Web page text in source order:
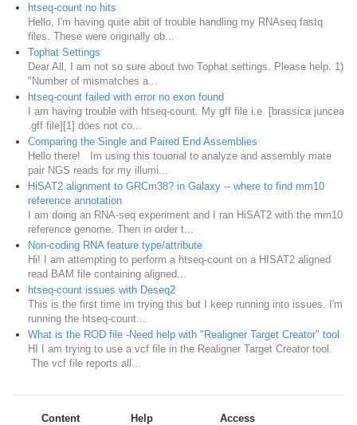
htseq-count no hits
Hello, I'm having quite abit of trouble handling my RNAseq fastq
files. These were originally ob...
Tophat Settings
Dear All, I am not so sure about two Tophat settings. Please help. 1)
"Number of mismatches a...
htseq-count failed with error no exon found
I am having trouble with htseq-count. My gff file i.e. [brassica juncea
.gff file][1] does not co...
Comparing the Single and Paired End Assemblies
Hello there! Im using this touorial to analyze and assembly mate
pair NGS reads for my illumi...
HiSAT2 alignment to GRCm38? in Galaxy -- where to find mm10
reference annotation
I am doing an RNA-seq experiment and I ran HiSAT2 with the mm10
reference genome. Then in order t...
Non-coding RNA feature type/attribute
Hi! I am attempting to perform a htseq-count on a HISAT2 aligned
read BAM file containing aligned...
htseq-count issues with Deseq2
This is the first time im trying this but I keep running into issues. I'm
running the htseq-count...
What is the ROD file -Need help with "Realigner Target Creator" tool
HI I am trying to use a vcf file in the Realigner Target Creator tool.
The vcf file reports all...
Content Help Access